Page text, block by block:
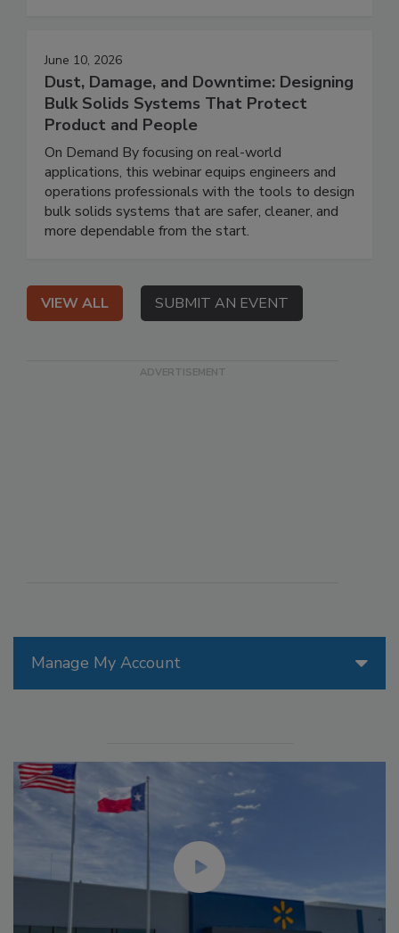
Manage My Account
June 10, 2026
Dust, Damage, and Downtime: Designing
Bulk Solids Systems That Protect
Product and People
On Demand By focusing on real-world
applications, this webinar equips engineers and
operations professionals with the tools to design
bulk solids systems that are safer, cleaner, and
more dependable from the start.
VIEW ALL SUBMIT AN EVENT